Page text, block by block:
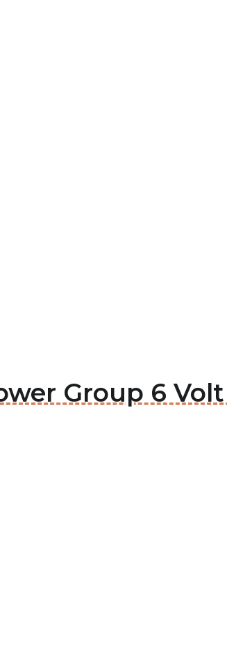
Group 6